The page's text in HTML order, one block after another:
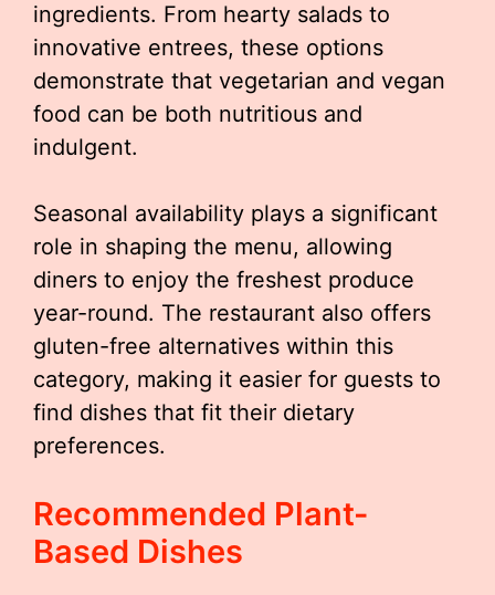
ingredients. From hearty salads to
innovative entrees, these options
demonstrate that vegetarian and vegan
food can be both nutritious and
indulgent.
Seasonal availability plays a significant
role in shaping the menu, allowing
diners to enjoy the freshest produce
year-round. The restaurant also offers
gluten-free alternatives within this
category, making it easier for guests to
find dishes that fit their dietary
preferences.
Recommended Plant-
Based Dishes